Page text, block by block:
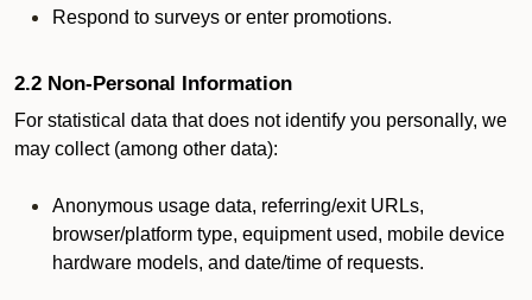
Respond to surveys or enter promotions.
2.2 Non-Personal Information
For statistical data that does not identify you personally, we
may collect (among other data):
Anonymous usage data, referring/exit URLs,
browser/platform type, equipment used, mobile device
hardware models, and date/time of requests.